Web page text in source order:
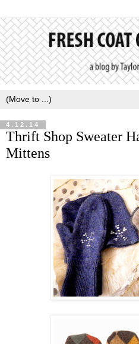
4.12.14
Thrift Shop Sweater
Mittens